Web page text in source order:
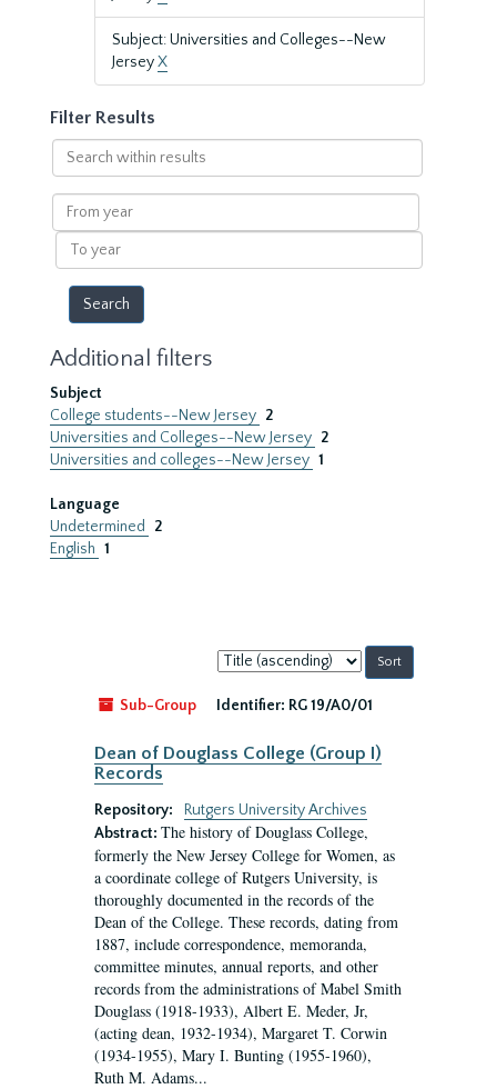
Subject: Universities and Colleges--New
JerseyX
Filter Results
Search
within
results
From
year
To
year
Additional filters
Subject
College students--New Jersey 2
Universities and Colleges--New Jersey 2
Universities and colleges--New Jersey 1
Language
Undetermined
2
English 1
Sort
by:
Sub-Group
Identifier: RG 19/A0/01
Dean of Douglass College (Group I)
Records
Repository:
Rutgers University Archives
Abstract: The history of Douglass College,
formerly the New Jersey College for Women, as
a coordinate college of Rutgers University, is
thoroughly documented in the records of the
Dean of the College. These records, dating from
1887, include correspondence, memoranda,
committee minutes, annual reports, and other
records from the administrations of Mabel Smith
Douglass (1918-1933), Albert E. Meder, Jr,
(acting dean, 1932-1934), Margaret T. Corwin
(1934-1955), Mary I. Bunting (1955-1960),
Ruth M. Adams...